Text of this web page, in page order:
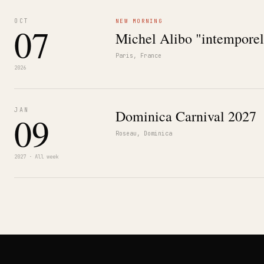
OCT
07
2026
NEW MORNING
Michel Alibo
Paris, France
JAN
09
2027 · All week
Dominica Carnival 2027
Roseau, Dominica